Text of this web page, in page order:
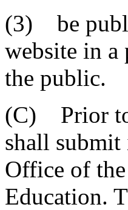
(3) be
website in a
the public.
(C) Prior to
shall
Office of
Education.